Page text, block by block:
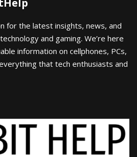
for the latest insights, news, and
and gaming. We’re here
information on cellphones, PCs,
that tech enthusiasts and